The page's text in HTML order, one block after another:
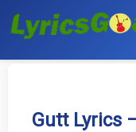
HindiGutt Lyrics